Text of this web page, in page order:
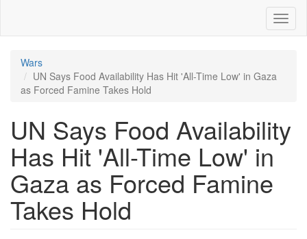
Wars
UN Says Food Availability Has Hit 'All-Time Low' in Gaza
as Forced Famine Takes Hold
UN Says Food Availability
Has Hit 'All-Time Low' in
Gaza as Forced Famine
Takes Hold